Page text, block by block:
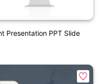
Presentation PPT Slide